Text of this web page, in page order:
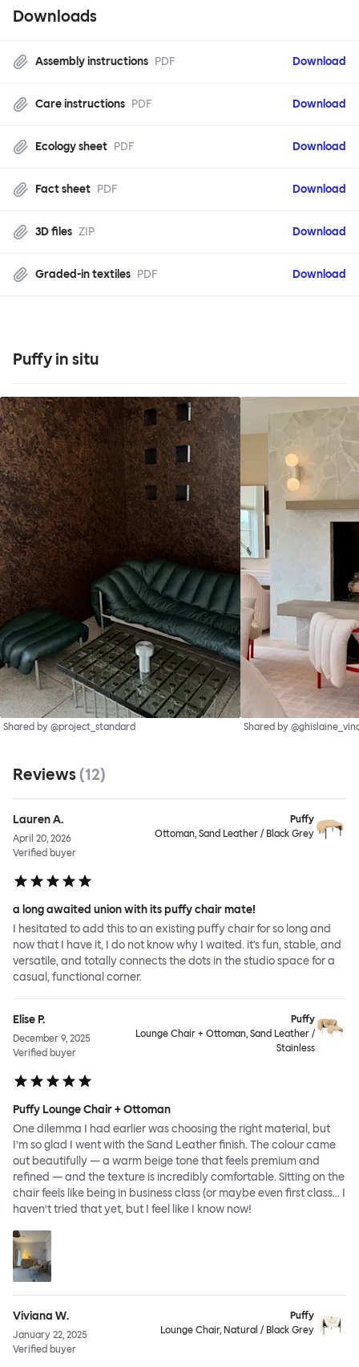
Downloads
Assembly instructions PDF Download
Care instructions PDF Download
Ecology sheet PDF Download
Fact sheet PDF Download
3D files ZIP Download
Graded-in textiles PDF Download
Puffy in situ
Shared by @project_standard Shared by
Reviews (12)
Lauren A.
April 20, 2026
Verified buyer
Puffy
Ottoman, Sand Leather / Black Grey
a long awaited union with its puffy chair mate!
I hesitated to add this to an existing puffy chair for so long and
now that I have it, I do not know why I waited. it's fun, stable, and
versatile, and totally connects the dots in the studio space for a
casual, functional corner.
Elise P.
December 9, 2025
Verified buyer
Puffy
Lounge Chair + Ottoman, Sand Leather /
Stainless
Puffy Lounge Chair + Ottoman
One dilemma I had earlier was choosing the right material, but
I’m so glad I went with the Sand Leather finish. The colour came
out beautifully — a warm beige tone that feels premium and
refined — and the texture is incredibly comfortable. Sitting on the
chair feels like being in business class (or maybe even first class… I
haven’t tried that yet, but I feel like I know now!
Viviana W.
January 22, 2025
Verified buyer
Puffy
Lounge Chair, Natural / Black Grey